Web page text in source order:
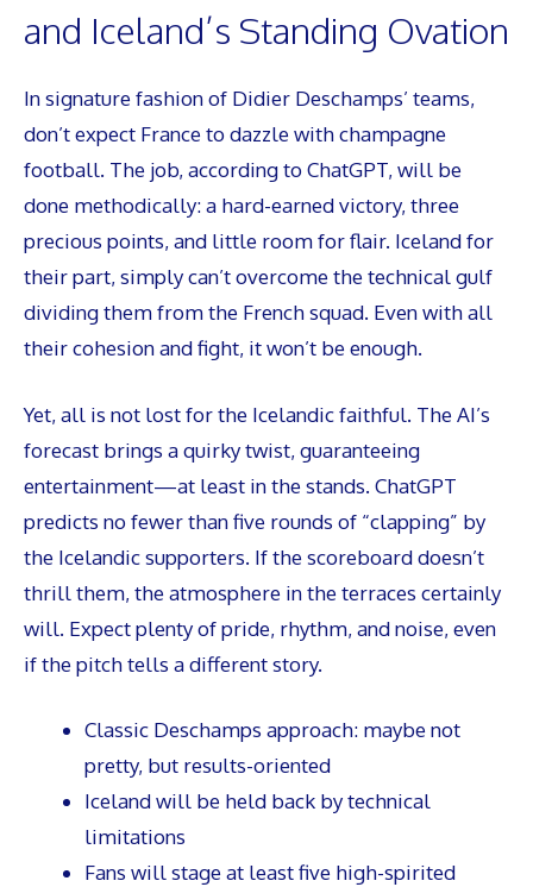
and Iceland’s Standing Ovation
In signature fashion of Didier Deschamps’ teams,
don’t expect France to dazzle with champagne
football. The job, according to ChatGPT, will be
done methodically: a hard-earned victory, three
precious points, and little room for flair. Iceland for
their part, simply can’t overcome the technical gulf
dividing them from the French squad. Even with all
their cohesion and fight, it won’t be enough.
Yet, all is not lost for the Icelandic faithful. The AI’s
forecast brings a quirky twist, guaranteeing
entertainment—at least in the stands. ChatGPT
predicts no fewer than five rounds of “clapping” by
the Icelandic supporters. If the scoreboard doesn’t
thrill them, the atmosphere in the terraces certainly
will. Expect plenty of pride, rhythm, and noise, even
if the pitch tells a different story.
Classic Deschamps approach: maybe not
pretty, but results-oriented
Iceland will be held back by technical
limitations
Fans will stage at least five high-spirited